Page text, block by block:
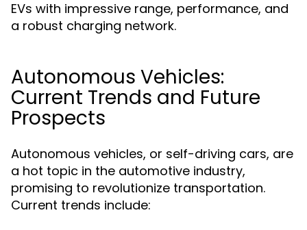
EVs with impressive range, performance, and
a robust charging network.
Autonomous Vehicles:
Current Trends and Future
Prospects
Autonomous vehicles, or self-driving cars, are
a hot topic in the automotive industry,
promising to revolutionize transportation.
Current trends include: